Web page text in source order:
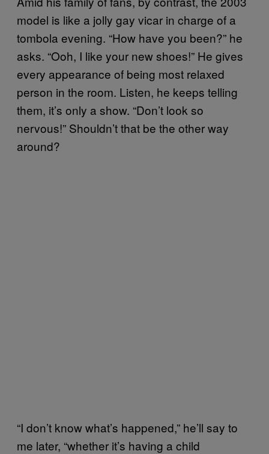
model is like a jolly gay vicar in charge of a
tombola evening. “How have you been?” he
asks. “Ooh, I like your new shoes!” He gives
every appearance of being most relaxed
person in the room. Listen, he keeps telling
them, it’s only a show. “Don’t look so
nervous!” Shouldn’t that be the other way
around?
“I don’t know what’s happened,” he’ll say to
me later, “whether it’s having a child